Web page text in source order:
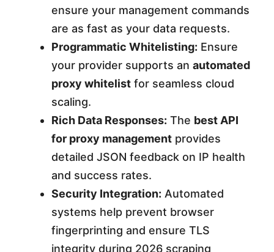
ensure your management commands
are as fast as your data requests.
Programmatic Whitelisting: Ensure
your provider supports an automated
proxy whitelist for seamless cloud
scaling.
Rich Data Responses: The best API
for proxy management provides
detailed JSON feedback on IP health
and success rates.
Security Integration: Automated
systems help prevent browser
fingerprinting and ensure TLS
integrity during 2026 scraping